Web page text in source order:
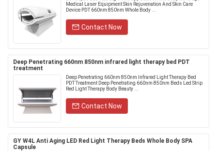
Medical Laser Equipment Skin Rejuvenation And Skin Care
Device PDT 660nm 850nm Whole Body ...
Contact Now
Deep Penetrating 660nm 850nm infrared light therapy bed PDT
treatment
Deep Penetrating 660nm 850nm Infrared Light Therapy Bed
PDT Treatment Deep Penetrating 660nm 850nm Beds Led Strip
Red Light Therapy Body Beauty ...
Contact Now
GY W4L Anti Aging LED Red Light Therapy Beds Whole Body SPA
Capsule